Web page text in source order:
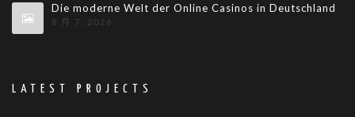
Die moderne Welt der Online Casinos in Deutschland
8 月 7, 2026
LATEST PROJECTS